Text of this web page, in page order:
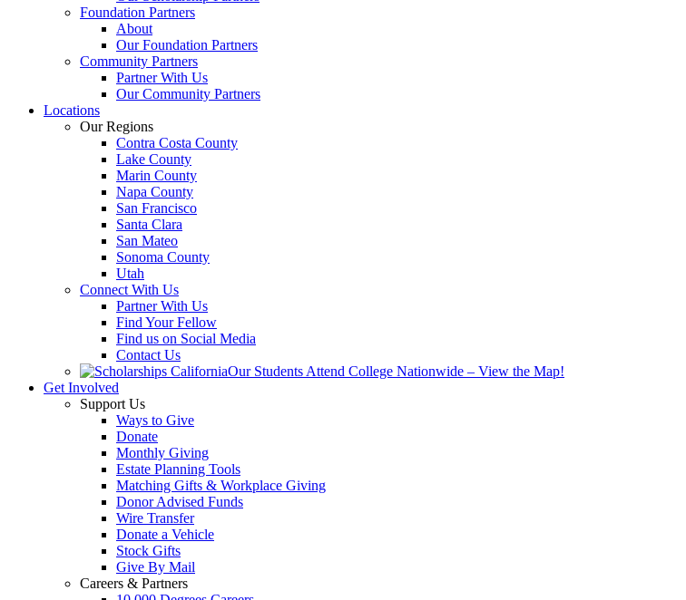
Foundation Partners
About
Our Foundation Partners
Community Partners
Partner With Us
Our Community Partners
Locations
Our Regions
Contra Costa County
Lake County
Marin County
Napa County
San Francisco
Santa Clara
San Mateo
Sonoma County
Utah
Connect With Us
Partner With Us
Find Your Fellow
Find us on Social Media
Contact Us
Our Students Attend College Nationwide – View the Map!
Get Involved
Support Us
Ways to Give
Donate
Monthly Giving
Estate Planning Tools
Matching Gifts & Workplace Giving
Donor Advised Funds
Wire Transfer
Donate a Vehicle
Stock Gifts
Give By Mail
Careers & Partners